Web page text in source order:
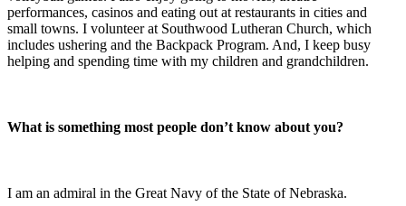
performances, casinos and eating out at restaurants in cities and
small towns. I volunteer at Southwood Lutheran Church, which
includes ushering and the Backpack Program. And, I keep busy
helping and spending time with my children and grandchildren.
What is something most people don’t know about you?
I am an admiral in the Great Navy of the State of Nebraska.